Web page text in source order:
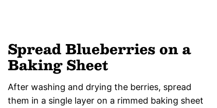
Spread Blueberries on a
Baking Sheet
After washing and drying the berries, spread
them in a single layer on a rimmed baking sheet